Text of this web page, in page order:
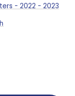
- 2022 - 2023